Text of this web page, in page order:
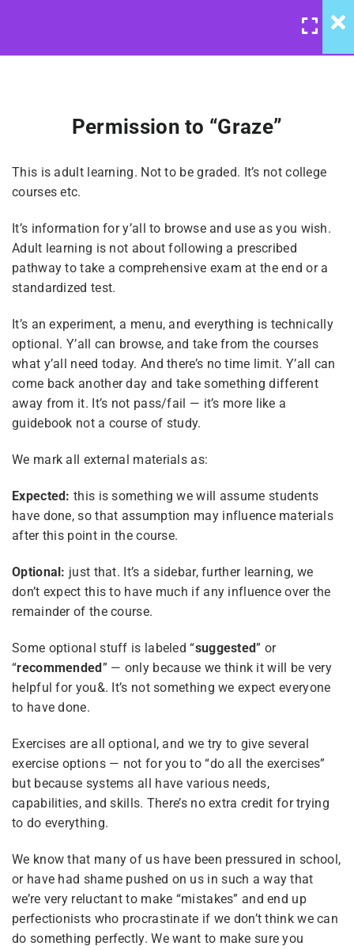
REGISTER
United Front: Reparenting
$10
BUY NOW
Background
Permission to “Graze”
Notes On Broadcasting &
Listening
Keeping System Kids Safe(r)
Module 2 — Compassion,
Love & Caring
6
Module 3 — Creating a
Space & Engaging with
Kids
5
Module 4 — Kids & Adults
- Ages & Stages
5
Module 5 — Aging Up &
Getting Unstuck
3
Module 6 — Parenting
Wrap-Up & Open
Discussion
Permission to “Graze”
This is adult learning. Not to be graded. It’s not college
courses etc.
It’s information for y’all to browse and use as you wish.
Adult learning is not about following a prescribed
pathway to take a comprehensive exam at the end or a
standardized test.
It’s an experiment, a menu, and everything is technically
optional. Y’all can browse, and take from the courses
what y’all need today. And there’s no time limit. Y’all can
come back another day and take something different
away from it. It’s not pass/fail — it’s more like a
guidebook not a course of study.
We mark all external materials as:
Expected: this is something we will assume students
have done, so that assumption may influence materials
after this point in the course.
Optional: just that. It’s a sidebar, further learning, we
don’t expect this to have much if any influence over the
remainder of the course.
Some optional stuff is labeled “suggested” or
“recommended” — only because we think it will be very
helpful for you&. It’s not something we expect everyone
to have done.
Exercises are all optional, and we try to give several
exercise options — not for you to “do all the exercises”
but because systems all have various needs,
capabilities, and skills. There’s no extra credit for trying
to do everything.
We know that many of us have been pressured in school,
or have had shame pushed on us in such a way that
we’re very reluctant to make “mistakes” and end up
perfectionists who procrastinate if we don’t think we can
do something perfectly. We want to make sure you
Sibling Sites
Plural News Watchdog
Plural Community Calendar
Multiplicity: The Missing Manual
Plural Movement Documentation
Plurality
What Is Plurality?
Our Movement